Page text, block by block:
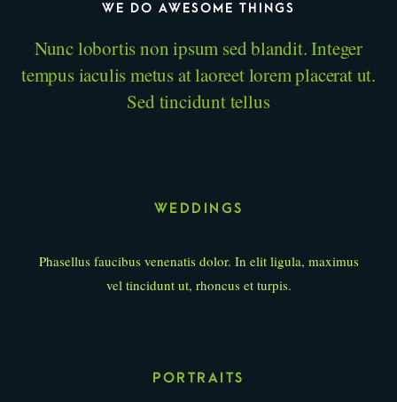
WE DO AWESOME THINGS
Nunc lobortis non ipsum sed blandit. Integer
tempus iaculis metus at laoreet lorem placerat ut.
Sed tincidunt tellus
WEDDINGS
Phasellus faucibus venenatis dolor. In elit ligula, maximus
vel tincidunt ut, rhoncus et turpis.
PORTRAITS